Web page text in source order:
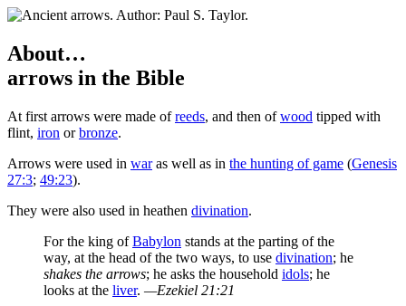
About…
arrows in the Bible
At first arrows were made ofreeds, and then ofwood tipped with
flint, iron orbronze.
Arrows were used in waras well as in the hunting of game (Genesis
27:3; 49:23).
They were also used in heathen divination.
For the king ofBabylon stands at the parting of the
way, at the head of the two ways, to use divination; he
shakes the arrows; he asks the household idols; he
looks at the liver. —Ezekiel 21:21